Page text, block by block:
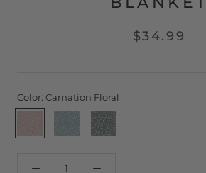
$34.99
Color: Carnation Floral
Sprig
Floral